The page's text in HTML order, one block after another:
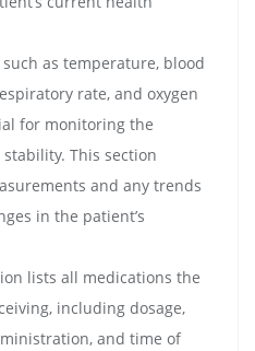
such as temperature, blood
rate, and oxygen
for monitoring the
stability. This section
and any trends
in the patient’s
lists all medications the
including dosage,
and time of